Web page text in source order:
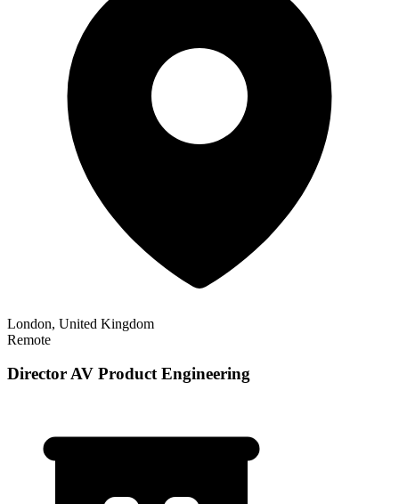
London, United Kingdom
Remote
Director AV Product Engineering